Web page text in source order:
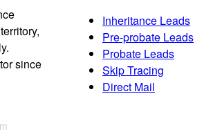
since
Inheritance Leads
Pre-probate Leads
Probate Leads
Skip Tracing
Direct Mail